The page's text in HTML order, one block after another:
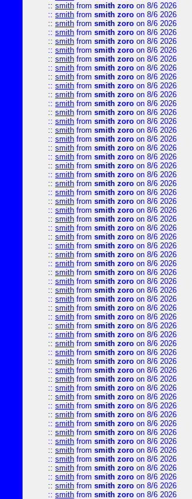
:: smith from smith zoro on 8/6 2026
:: smith from smith zoro on 8/6 2026
:: smith from smith zoro on 8/6 2026
:: smith from smith zoro on 8/6 2026
:: smith from smith zoro on 8/6 2026
:: smith from smith zoro on 8/6 2026
:: smith from smith zoro on 8/6 2026
:: smith from smith zoro on 8/6 2026
:: smith from smith zoro on 8/6 2026
:: smith from smith zoro on 8/6 2026
:: smith from smith zoro on 8/6 2026
:: smith from smith zoro on 8/6 2026
:: smith from smith zoro on 8/6 2026
:: smith from smith zoro on 8/6 2026
:: smith from smith zoro on 8/6 2026
:: smith from smith zoro on 8/6 2026
:: smith from smith zoro on 8/6 2026
:: smith from smith zoro on 8/6 2026
:: smith from smith zoro on 8/6 2026
:: smith from smith zoro on 8/6 2026
:: smith from smith zoro on 8/6 2026
:: smith from smith zoro on 8/6 2026
:: smith from smith zoro on 8/6 2026
:: smith from smith zoro on 8/6 2026
:: smith from smith zoro on 8/6 2026
:: smith from smith zoro on 8/6 2026
:: smith from smith zoro on 8/6 2026
:: smith from smith zoro on 8/6 2026
:: smith from smith zoro on 8/6 2026
:: smith from smith zoro on 8/6 2026
:: smith from smith zoro on 8/6 2026
:: smith from smith zoro on 8/6 2026
:: smith from smith zoro on 8/6 2026
:: smith from smith zoro on 8/6 2026
:: smith from smith zoro on 8/6 2026
:: smith from smith zoro on 8/6 2026
:: smith from smith zoro on 8/6 2026
:: smith from smith zoro on 8/6 2026
:: smith from smith zoro on 8/6 2026
:: smith from smith zoro on 8/6 2026
:: smith from smith zoro on 8/6 2026
:: smith from smith zoro on 8/6 2026
:: smith from smith zoro on 8/6 2026
:: smith from smith zoro on 8/6 2026
:: smith from smith zoro on 8/6 2026
:: smith from smith zoro on 8/6 2026
:: smith from smith zoro on 8/6 2026
:: smith from smith zoro on 8/6 2026
:: smith from smith zoro on 8/6 2026
:: smith from smith zoro on 8/6 2026
:: smith from smith zoro on 8/6 2026
:: smith from smith zoro on 8/6 2026
:: smith from smith zoro on 8/6 2026
:: smith from smith zoro on 8/6 2026
:: smith from smith zoro on 8/6 2026
:: smith from smith zoro on 8/6 2026